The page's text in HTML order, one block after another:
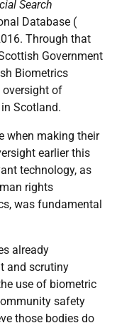
Search
Database (
Through that
Government
Biometrics
oversight of
Scotland.
when making their
earlier this
technology, as
rights
was fundamental
already
and scrutiny
use of biometric
safety
those bodies do